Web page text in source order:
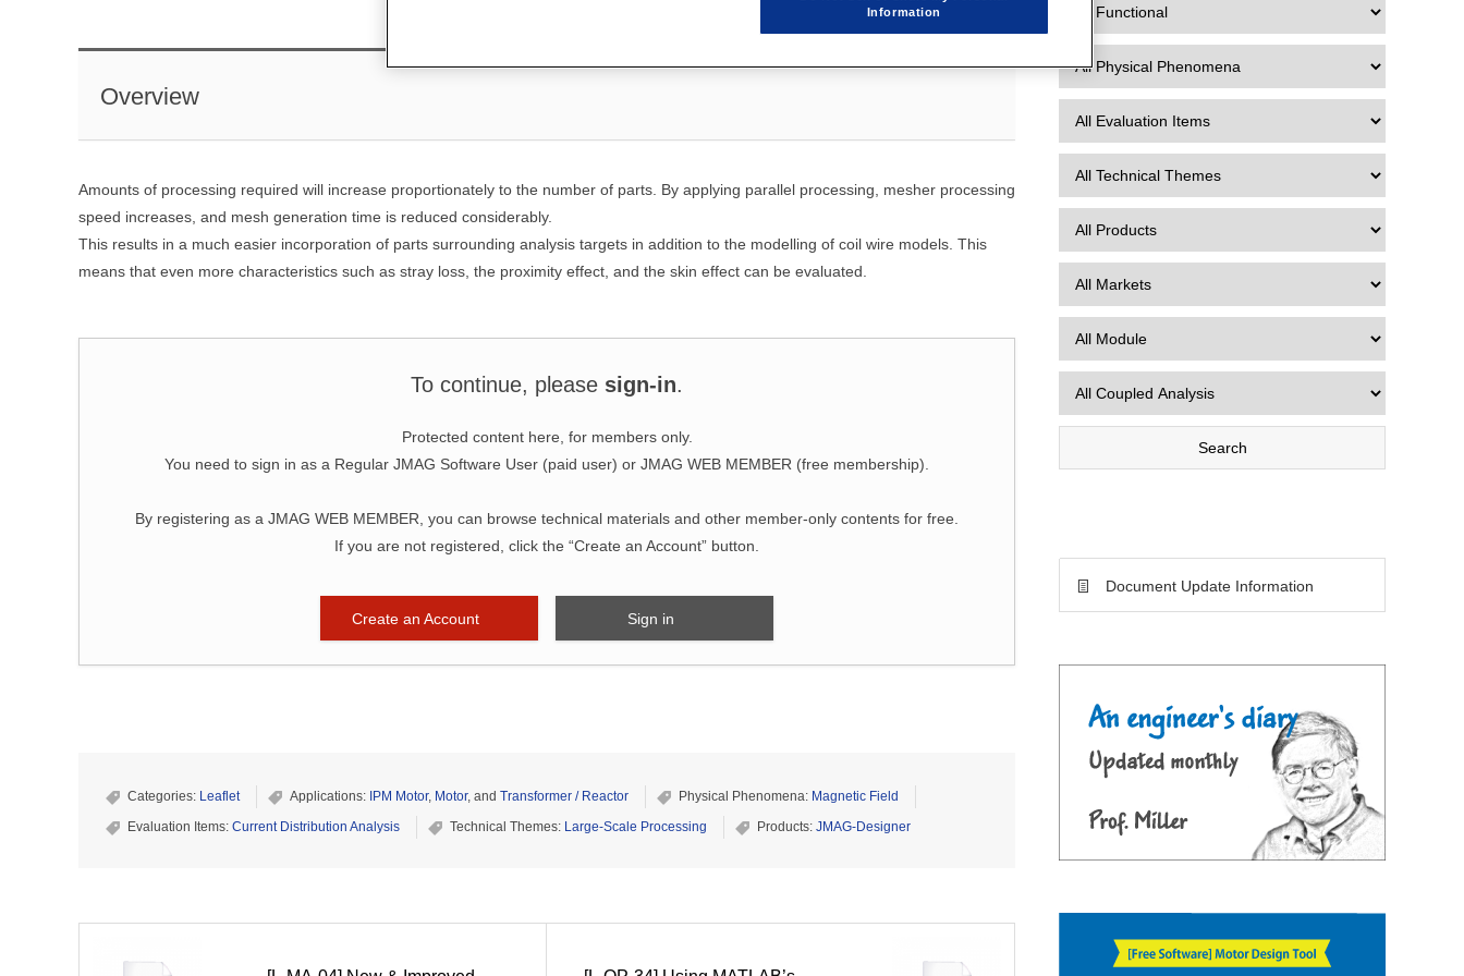
Overview
Amounts of processing required will increase proportionately to the number of parts. By applying parallel processing, mesher processing
speed increases, and mesh generation time is reduced considerably.
This results in a much easier incorporation of parts surrounding analysis targets in addition to the modelling of coil wire models. This
means that even more characteristics such as stray loss, the proximity effect, and the skin effect can be evaluated.
To continue, please sign-in.
Protected content here, for members only.
You need to sign in as a Regular JMAG Software User (paid user) or JMAG WEB MEMBER (free membership).
By registering as a JMAG WEB MEMBER, you can browse technical materials and other member-only contents for free.
If you are not registered, click the “Create an Account” button.
Create an Account Sign in
Categories: Leaflet Applications: IPM Motor, Motor, and Transformer / Reactor Physical Phenomena: Magnetic Field
Evaluation Items: Current Distribution Analysis Technical Themes: Large-Scale Processing Products: JMAG-Designer
Document Update Information
Information